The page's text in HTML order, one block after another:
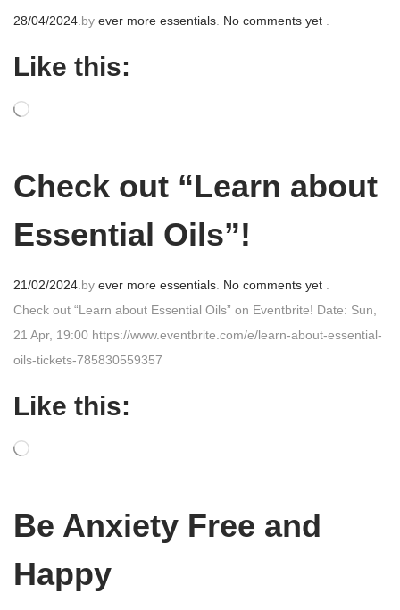
P
s
e
n
28/04/2024 by ever more essentials No comments yet
Like this:
Check out “Learn about
Essential Oils”!
P
o
s
t
d
n
21/02/2024 by ever more essentials No comments yet
Check out “Learn about Essential Oils” on Eventbrite! Date: Sun,
21 Apr, 19:00 https://www.eventbrite.com/e/learn-about-essential-
oils-tickets-785830559357
Like this:
Be Anxiety Free and
Happy